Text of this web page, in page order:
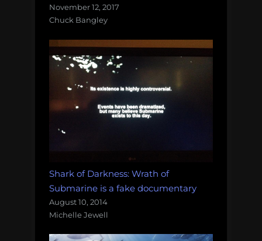
November 12, 2017
Chuck Bangley
Shark of Darkness: Wrath of
Submarine is a fake documentary
August 10, 2014
Michelle Jewell